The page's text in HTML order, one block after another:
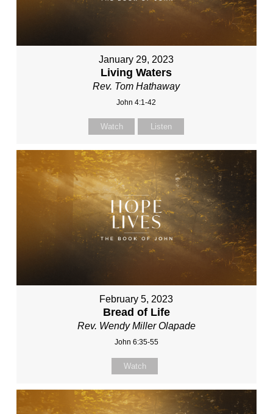
January 29, 2023
Living Waters
Rev. Tom Hathaway
John 4:1-42
Watch Listen
February 5, 2023
Bread of Life
Rev. Wendy Miller Olapade
John 6:35-55
Watch